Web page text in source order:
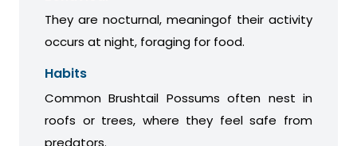
They are nocturnal, meaningof their activity
occurs at night, foraging for food.
Habits
Common Brushtail Possums often nest in
roofs or trees, where they feel safe from
predators.